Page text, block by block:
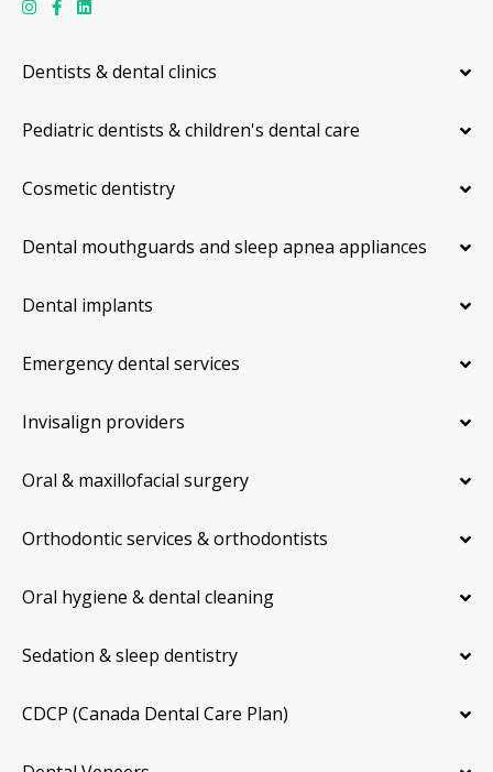
Dentists & dental clinics
Pediatric dentists & children's dental care
Cosmetic dentistry
Dental mouthguards and sleep apnea appliances
Dental implants
Emergency dental services
Invisalign providers
Oral & maxillofacial surgery
Orthodontic services & orthodontists
Oral hygiene & dental cleaning
Sedation & sleep dentistry
CDCP (Canada Dental Care Plan)